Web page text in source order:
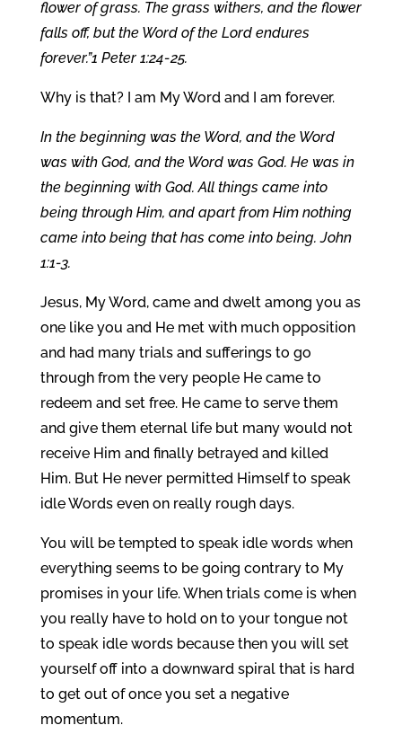
flower of grass. The grass withers, and the flower
falls off, but the Word of the Lord endures
forever.”1 Peter 1:24-25.
Why is that? I am My Word and I am forever.
In the beginning was the Word, and the Word
was with God, and the Word was God. He was in
the beginning with God. All things came into
being through Him, and apart from Him nothing
came into being that has come into being. John
1:1-3.
Jesus, My Word, came and dwelt among you as
one like you and He met with much opposition
and had many trials and sufferings to go
through from the very people He came to
redeem and set free. He came to serve them
and give them eternal life but many would not
receive Him and finally betrayed and killed
Him. But He never permitted Himself to speak
idle Words even on really rough days.
You will be tempted to speak idle words when
everything seems to be going contrary to My
promises in your life. When trials come is when
you really have to hold on to your tongue not
to speak idle words because then you will set
yourself off into a downward spiral that is hard
to get out of once you set a negative
momentum.